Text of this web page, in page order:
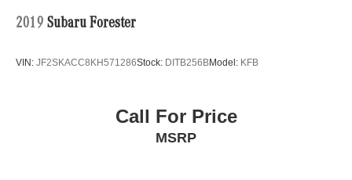
2019 Subaru Forester
VIN: JF2SKACC8KH571286Stock: DITB256BModel: KFB
Call For Price
MSRP